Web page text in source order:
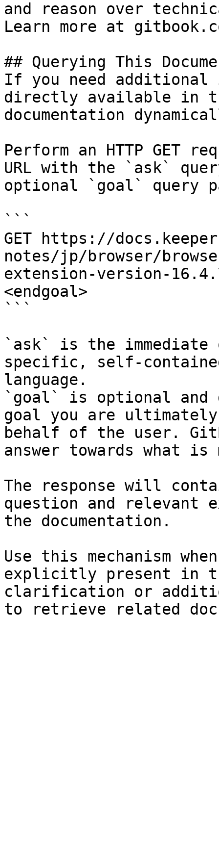
and reason over
Learn more at
## Querying This
If you need
directly available in
documentation
Perform an HTTP GET
URL with the `ask`
optional `goal` query
```
GET https://
notes/jp/browser/
extension-version-
<endgoal>
```
`ask` is the
specific, self-
language.
`goal` is optional and
goal you are
behalf of the user.
answer towards what
The response will
question and relevant
the documentation.
Use this mechanism
explicitly present in
clarification or